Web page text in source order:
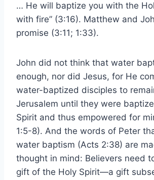
… He will baptize you with the
with fire” (3:16). Matthew and
promise (3:11; 1:33).
John did not think that water
enough, nor did Jesus, for He
water-baptized disciples to
Jerusalem until they were
Spirit and thus empowered for
1:5-8). And the words of Peter
water baptism (Acts 2:38) are
thought in mind: Believers need
gift of the Holy Spirit—a gift